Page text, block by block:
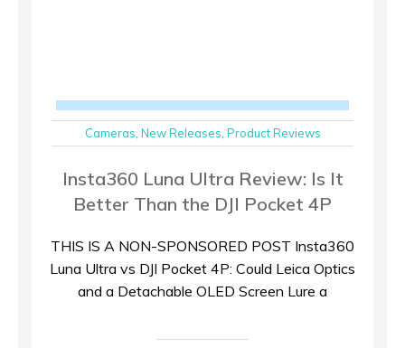
Cameras New Releases Product Reviews
Insta360 Luna Ultra Review: Is It
Better Than the DJI Pocket 4P
THIS IS A NON-SPONSORED POST Insta360
Luna Ultra vs DJI Pocket 4P: Could Leica Optics
and a Detachable OLED Screen Lure a